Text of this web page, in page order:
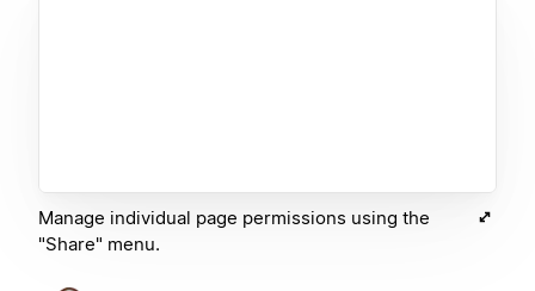
Manage individual page permissions using the
"Share" menu.